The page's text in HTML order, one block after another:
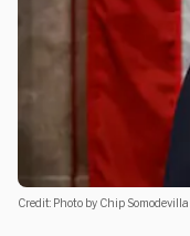
Credit: Photo by Chip